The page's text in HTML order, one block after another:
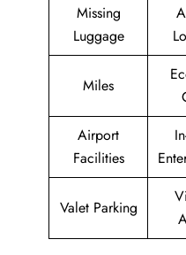
Missing
Luggage
Miles
Airport
Facilities
Valet Parking